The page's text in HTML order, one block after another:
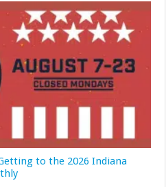
to the 2026 Indiana